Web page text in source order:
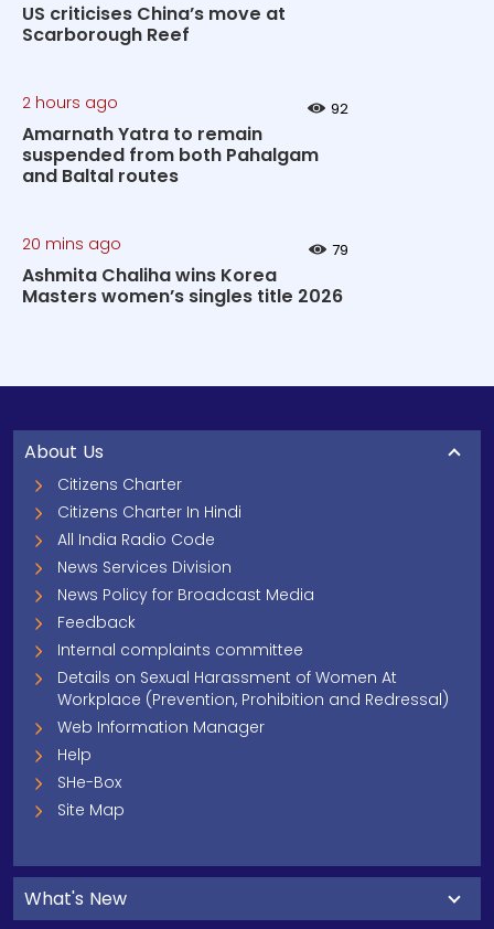
US criticises China’s move at
Scarborough Reef
2 hours ago 92
Amarnath Yatra to remain
suspended from both Pahalgam
and Baltal routes
20 mins ago 79
Ashmita Chaliha wins Korea
Masters women’s singles title 2026
About Us
Citizens Charter
Citizens Charter In Hindi
All India Radio Code
News Services Division
News Policy for Broadcast Media
Feedback
Internal complaints committee
Details on Sexual Harassment of Women At
Workplace (Prevention, Prohibition and Redressal)
Web Information Manager
Help
SHe-Box
Site Map
What's New